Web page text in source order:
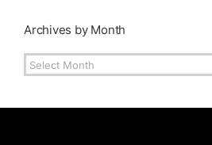
Archives by Month
Archives
by